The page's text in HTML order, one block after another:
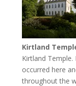
Kirtland
Kirtland
occurred here
throughout the